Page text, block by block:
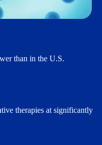
than in the U.S.
therapies at significantly